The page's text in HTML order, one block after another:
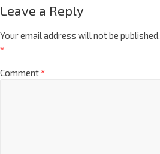
Leave a Reply
Your email address will not be published.
*
Comment*